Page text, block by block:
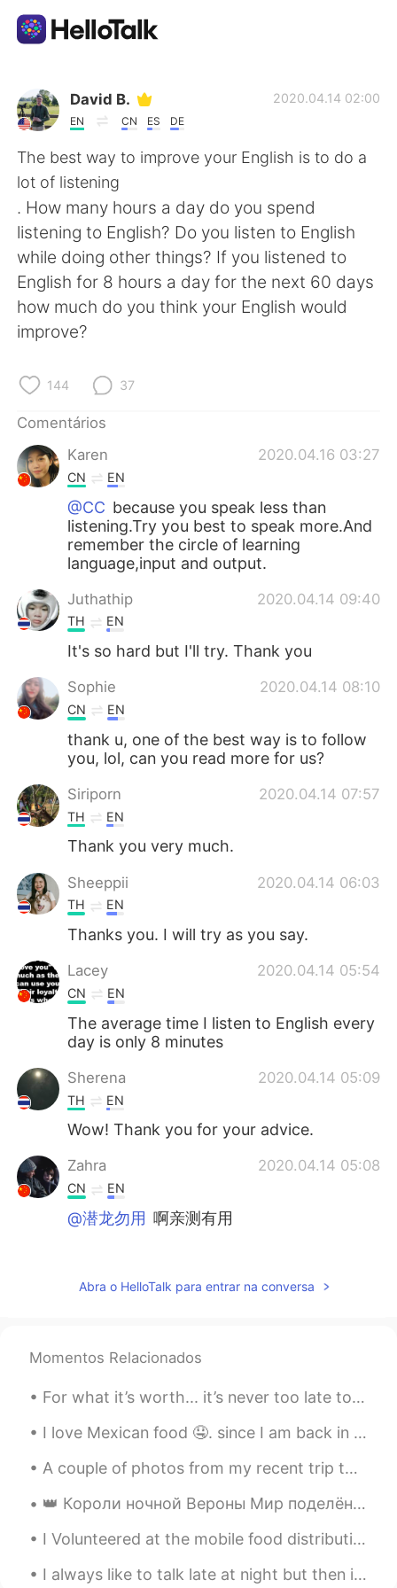
Aplicativo de troca de idioma
AI Grammar Checker
Português
English 简体中文
繁體中文 Español
한국어
ไทย
Italiano Türkçe
David B.
EN CN ES DE
2020.04.14 02:00
The best way to improve your English is to do a
lot of listening
. How many hours a day do you spend
listening to English? Do you listen to English
while doing other things? If you listened to
English for 8 hours a day for the next 60 days
how much do you think your English would
improve?
144 37
Comentários
Karen
2020.04.16 03:27
CN EN
@CC because you speak less than
listening.Try you best to speak more.And
remember the circle of learning
language,input and output.
Juthathip 2020.04.14 09:40
TH EN
It's so hard but I'll try. Thank you
Sophie 2020.04.14 08:10
CN EN
thank u, one of the best way is to follow
you, lol, can you read more for us?
Siriporn 2020.04.14 07:57
TH EN
Thank you very much.
Sheeppii 2020.04.14 06:03
TH EN
Thanks you. I will try as you say.
Lacey 2020.04.14 05:54
CN EN
The average time I listen to English every
day is only 8 minutes
Sherena 2020.04.14 05:09
TH EN
Wow! ​Thank you for your advice.
Zahra 2020.04.14 05:08
CN EN
@潜龙勿用 啊亲测有用
,making up my bed or something else. l
time
Mari Elen 2020.04.14 04:46
English, I only heard it in my favorite song
have a lot of time to listen and maybe
sounds like a teacher, you have a good
Abra o HelloTalk para entrar na conversa
Momentos Relacionados
For what it’s worth... it’s never too late to be whoever you want to be. I hope you live a life ...
I love Mexican food 🤤. since I am back in my hometown, I had to buy food, and I think if you eat ...
A couple of photos from my recent trip to Merida, Mx. This cold, dreary, snowy weather has me fee...
👑 Короли ночной Вероны Мир поделён злом и добром, Очень непросто в нём быть королём, И, как ни ...
I Volunteered at the mobile food distribution today. 💪 I’m so glad that I was able to help and be...
I always like to talk late at night but then it seems like no one is awake 🙈 Are you a morning b...